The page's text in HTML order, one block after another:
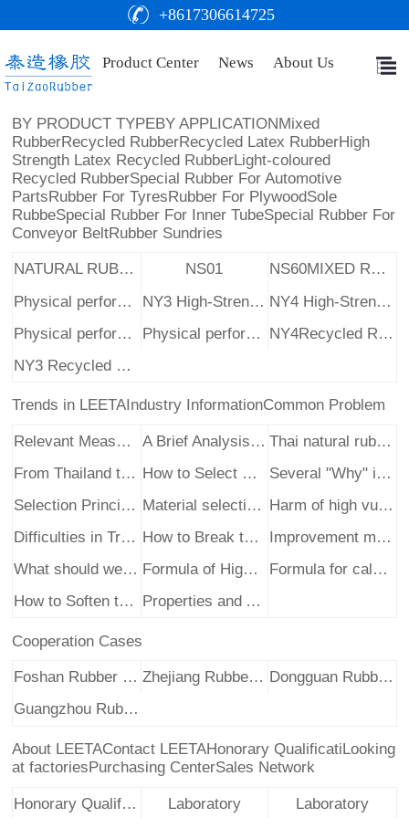
+8617306614725
Product Center News About Us
BY PRODUCT TYPEBY APPLICATIONMixed
RubberRecycled RubberRecycled Latex RubberHigh
Strength Latex Recycled RubberLight-coloured
Recycled RubberSpecial Rubber For Automotive
PartsRubber For TyresRubber For PlywoodSole
RubbeSpecial Rubber For Inner TubeSpecial Rubber For
Conveyor BeltRubber Sundries
NATURAL RUBBER RAW MATERIAL NS01
NS60MIXED RUBBER
Physical performance table
NY3 High-Strength Latex Reclaimed Rubber
NY4 High-Strength Latex Reclaimed Rubber
Physical performance table
Physical performance table
NY4Recycled Rubber
NY3 Recycled Rubber
Trends in LEETA Industry InformationCommon Problem
Relevant Measures to Deal with the Pollution of Re A Brief Analysis of the Rapid Change in the Import
Thai natural rubber cut trees at a high price?
From Thailand to Indonesia, this set of photos des
How to Select High Quality Recycled Rubber
Several "Why" in the Use of Recycled Rub
Selection Principles of Softeners in the Productio
Material selection and design of light-color recyc
Harm of high vulcanization temperature of natural
Difficulties in Transition from Recycled Rubber In
How to Break the Bad in Recycled Rubber Industry
Improvement methods of anti-aging properties of na
What should we pay attention to when using recycle
Formula of High Efficiency Latex Recycled Rubber P
Formula for calculating hardness and carbon black
How to Soften the Hardening of Natural Rubber
Properties and Application of Natural Rubber
Cooperation Cases
Foshan Rubber Enterprise Zhejiang Rubber Enterprise
Dongguan Rubber Enterprise
Guangzhou Rubber Enterprise
About LEETAContact LEETAHonorary Qualificati Looking
at factories Purchasing CenterSales Network
Honorary Qualificati Laboratory Laboratory